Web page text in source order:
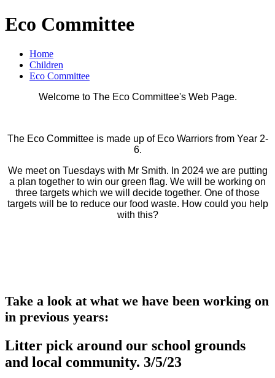
Eco Committee
Home
Children
Eco Committee
Welcome to The Eco Committee's Web Page.
The Eco Committee is made up of Eco Warriors from Year 2-
6.
We meet on Tuesdays with Mr Smith. In 2024 we are putting
a plan together to win our green flag. We will be working on
three targets which we will decide together. One of those
targets will be to reduce our food waste. How could you help
with this?
Take a look at what we have been working on
in previous years:
Litter pick around our school grounds
and local community. 3/5/23